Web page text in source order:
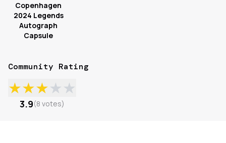
Copenhagen
2024 Legends
Autograph
Capsule
Community Rating
★★★★★
3.9(8 votes)